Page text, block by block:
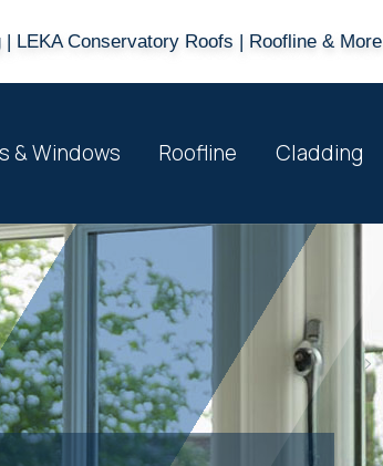
LEKA Conservatory Roofs | Roofline & More
& Windows Roofline Cladding
>